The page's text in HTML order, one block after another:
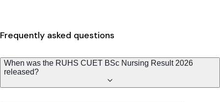
Frequently asked questions
When was the RUHS CUET BSc Nursing Result 2026
released?